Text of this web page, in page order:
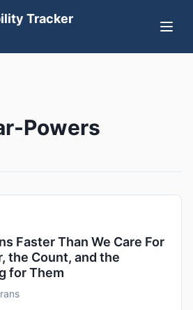
Tracker
Powers
Faster Than We Care For
the Count, and the
for Them